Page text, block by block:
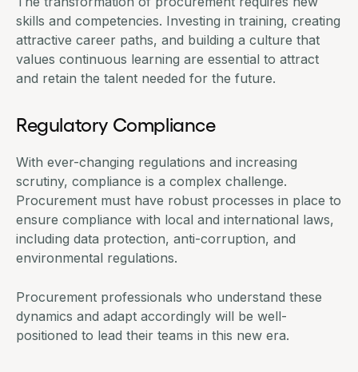
skills and competencies. Investing in training, creating
attractive career paths, and building a culture that
values continuous learning are essential to attract
and retain the talent needed for the future.
Regulatory Compliance
With ever-changing regulations and increasing
scrutiny, compliance is a complex challenge.
Procurement must have robust processes in place to
ensure compliance with local and international laws,
including data protection, anti-corruption, and
environmental regulations.
Procurement professionals who understand these
dynamics and adapt accordingly will be well-
positioned to lead their teams in this new era.